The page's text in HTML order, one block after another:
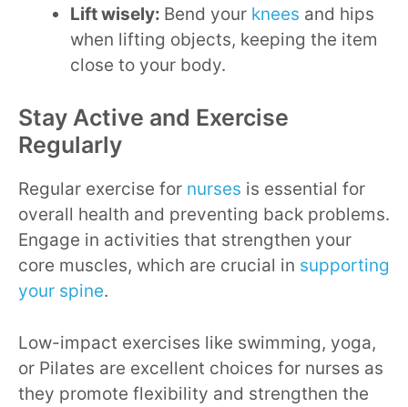
Lift wisely: Bend your knees and hips
when lifting objects, keeping the item
close to your body.
Stay Active and Exercise
Regularly
Regular exercise for nurses is essential for
overall health and preventing back problems.
Engage in activities that strengthen your
core muscles, which are crucial in supporting
your spine.
Low-impact exercises like swimming, yoga,
or Pilates are excellent choices for nurses as
they promote flexibility and strengthen the